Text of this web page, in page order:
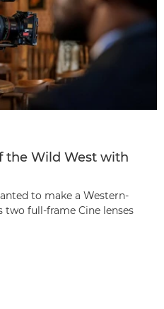
the Wild West with
to make a Western-
two full-frame Cine lenses